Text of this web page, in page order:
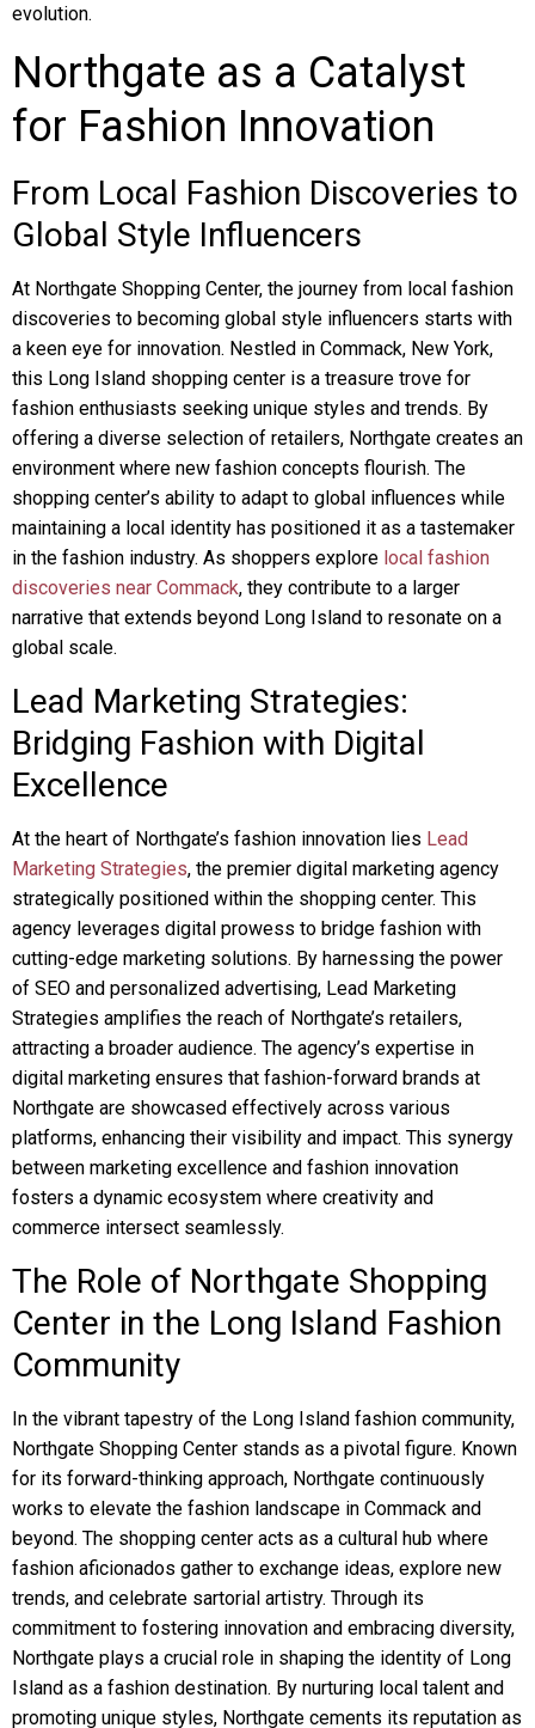
evolution.
Northgate as a Catalyst
for Fashion Innovation
From Local Fashion Discoveries to
Global Style Influencers
At Northgate Shopping Center, the journey from local fashion
discoveries to becoming global style influencers starts with
a keen eye for innovation. Nestled in Commack, New York,
this Long Island shopping center is a treasure trove for
fashion enthusiasts seeking unique styles and trends. By
offering a diverse selection of retailers, Northgate creates an
environment where new fashion concepts flourish. The
shopping center’s ability to adapt to global influences while
maintaining a local identity has positioned it as a tastemaker
in the fashion industry. As shoppers explore local fashion
discoveries near Commack, they contribute to a larger
narrative that extends beyond Long Island to resonate on a
global scale.
Lead Marketing Strategies:
Bridging Fashion with Digital
Excellence
At the heart of Northgate’s fashion innovation lies Lead
Marketing Strategies, the premier digital marketing agency
strategically positioned within the shopping center. This
agency leverages digital prowess to bridge fashion with
cutting-edge marketing solutions. By harnessing the power
of SEO and personalized advertising, Lead Marketing
Strategies amplifies the reach of Northgate’s retailers,
attracting a broader audience. The agency’s expertise in
digital marketing ensures that fashion-forward brands at
Northgate are showcased effectively across various
platforms, enhancing their visibility and impact. This synergy
between marketing excellence and fashion innovation
fosters a dynamic ecosystem where creativity and
commerce intersect seamlessly.
The Role of Northgate Shopping
Center in the Long Island Fashion
Community
In the vibrant tapestry of the Long Island fashion community,
Northgate Shopping Center stands as a pivotal figure. Known
for its forward-thinking approach, Northgate continuously
works to elevate the fashion landscape in Commack and
beyond. The shopping center acts as a cultural hub where
fashion aficionados gather to exchange ideas, explore new
trends, and celebrate sartorial artistry. Through its
commitment to fostering innovation and embracing diversity,
Northgate plays a crucial role in shaping the identity of Long
Island as a fashion destination. By nurturing local talent and
promoting unique styles, Northgate cements its reputation as